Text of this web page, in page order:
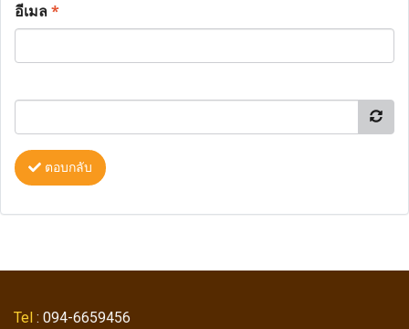
อีเมล*
ตอบกลับ
Tel : 094-6659456